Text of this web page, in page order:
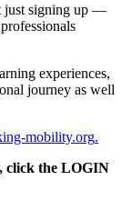
just signing up —
experiences,
journey as well
mobility.org.
click the LOGIN